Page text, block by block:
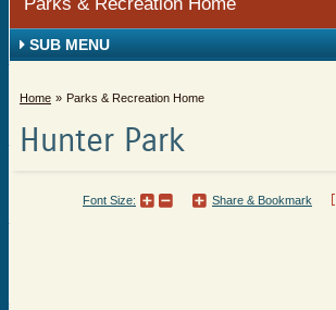
SUB MENU
Home Parks & Recreation Home
Hunter Park
Share & Bookmark
Font Size: